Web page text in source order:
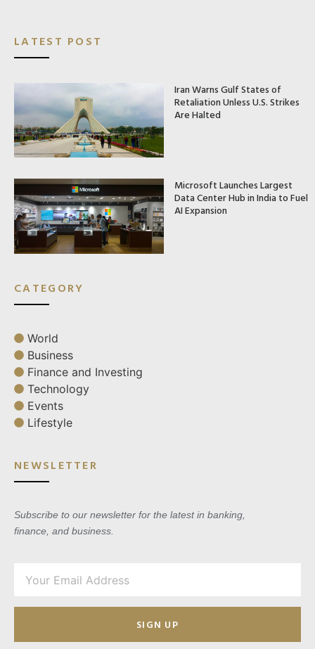
LATEST POST
Iran Warns Gulf States of
Retaliation Unless U.S. Strikes
Are Halted
Microsoft Launches Largest
Data Center Hub in India to Fuel
AI Expansion
CATEGORY
World
Business
Finance and Investing
Technology
Events
Lifestyle
NEWSLETTER
Subscribe to our newsletter for the latest in banking,
finance, and business.
SIGN UP